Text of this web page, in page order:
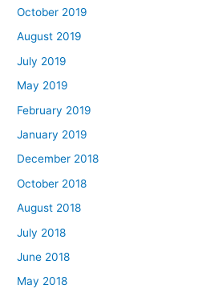
October 2019
August 2019
July 2019
May 2019
February 2019
January 2019
December 2018
October 2018
August 2018
July 2018
June 2018
May 2018